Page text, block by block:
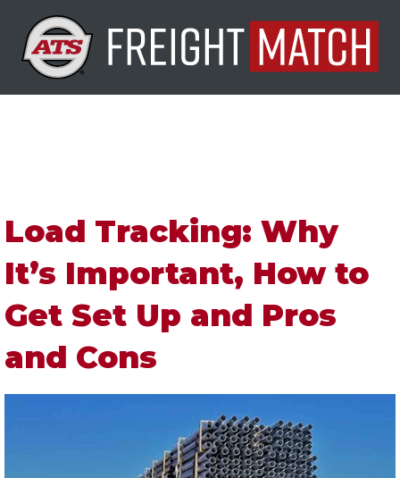
Load Tracking: Why
It’s Important, How to
Get Set Up and Pros
and Cons